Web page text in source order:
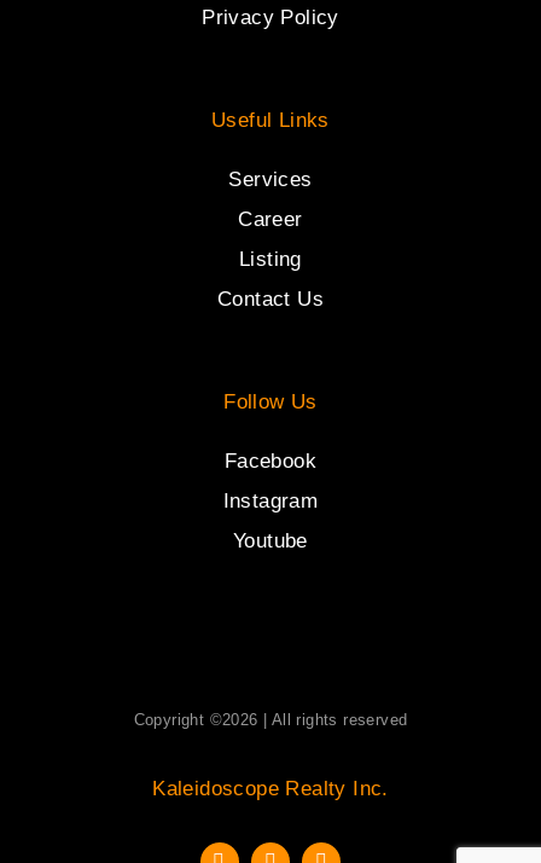
Privacy Policy
Useful Links
Services
Career
Listing
Contact Us
Follow Us
Facebook
Instagram
Youtube
Copyright ©2026 | All rights reserved
Kaleidoscope Realty Inc.